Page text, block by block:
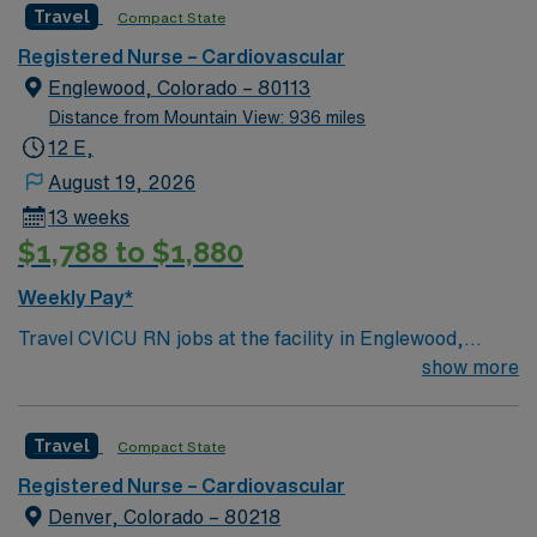
care is firmly rooted in compassion, innovation, and a
drive for great outcomes. This highly esteemed facility
welcomes creative, energetic caregivers
Travel Compact State
Registered Nurse – Cardiovascular
Englewood, Colorado – 80113
Distance from Mountain View: 936 miles
12 E,
August 19, 2026
13 weeks
$1,788 to $1,880
Weekly Pay*
Travel CVICU RN jobs at the facility in Englewood,
Colorado offer you a role in a 408-bed Level I trauma
Englewood is just a 20-minute drive from downtown
Denver. In Englewood, you can explore the Museum of
Outdoor Arts, while Denver features the Denver Botanic
show more
Travel Compact State
Registered Nurse – Cardiovascular
Denver, Colorado – 80218